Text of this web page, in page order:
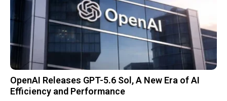
OpenAI Releases GPT-5.6 Sol, A New Era of AI
Efficiency and Performance